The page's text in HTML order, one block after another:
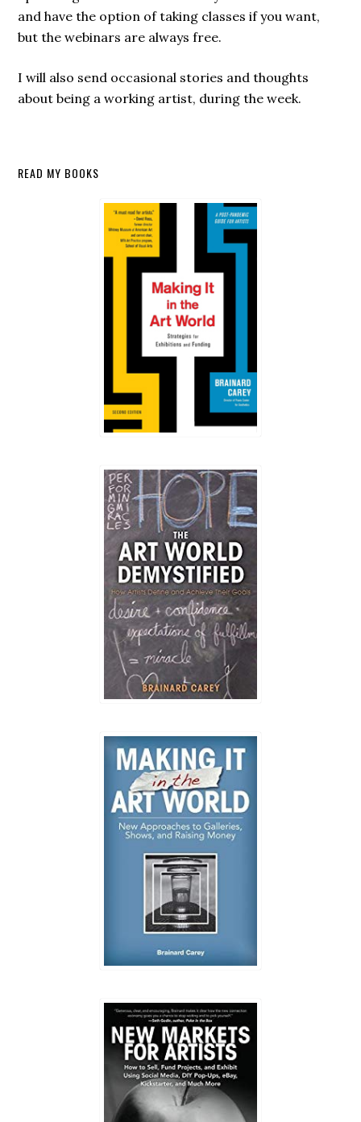
and have the option of taking classes if you want,
but the webinars are always free.
I will also send occasional stories and thoughts
about being a working artist, during the week.
Secondary
READ MY BOOKS